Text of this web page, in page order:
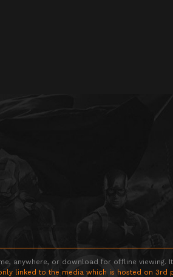
anywhere, or download for offline viewing.
linked to the media which is hosted on 3rd